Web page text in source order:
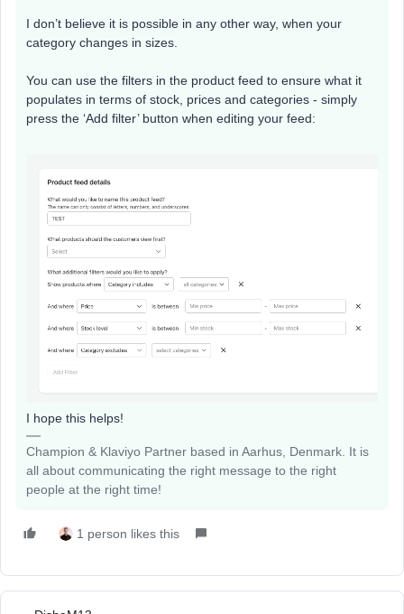
I don’t believe it is possible in any other way, when your
category changes in sizes.
You can use the filters in the product feed to ensure what it
populates in terms of stock, prices and categories - simply
press the ‘Add filter’ button when editing your feed:
I hope this helps!
Champion & Klaviyo Partner based in Aarhus, Denmark. It is
all about communicating the right message to the right
people at the right time!
1 person likes this